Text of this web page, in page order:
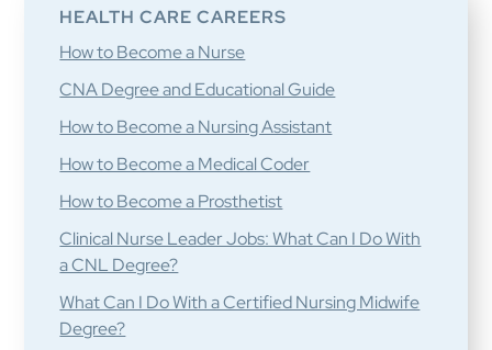
HEALTH CARE CAREERS
How to Become a Nurse
CNA Degree and Educational Guide
How to Become a Nursing Assistant
How to Become a Medical Coder
How to Become a Prosthetist
Clinical Nurse Leader Jobs: What Can I Do With
a CNL Degree?
What Can I Do With a Certified Nursing Midwife
Degree?